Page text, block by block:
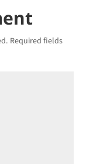
Required fields